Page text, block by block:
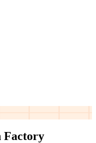
Factory